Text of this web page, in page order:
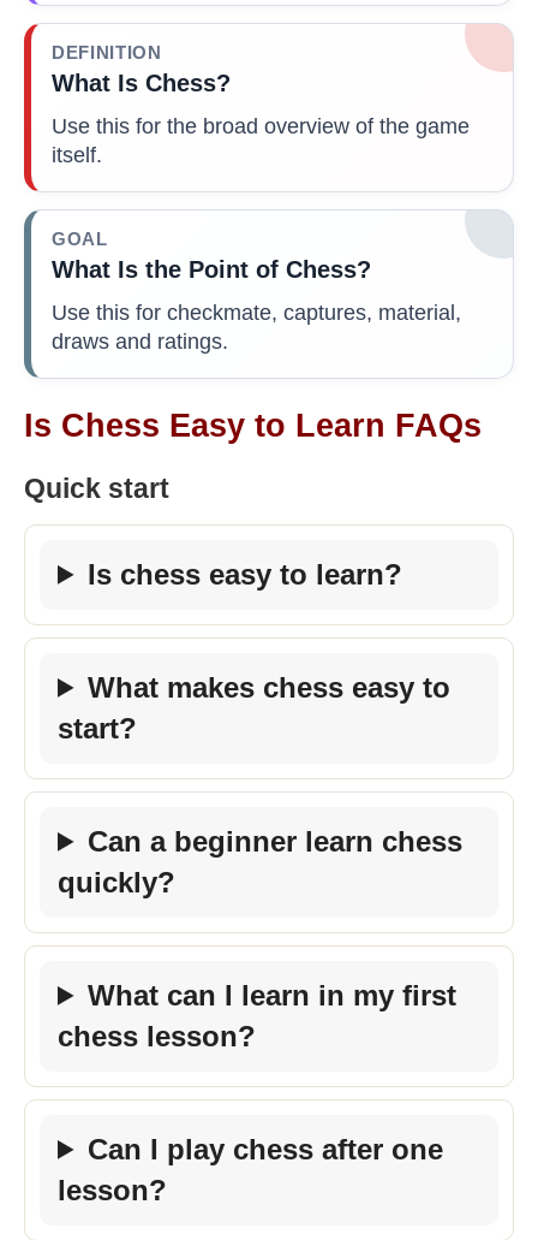
DEFINITION
What Is Chess?
Use this for the broad overview of the game
itself.
GOAL
What Is the Point of Chess?
Use this for checkmate, captures, material,
draws and ratings.
Is Chess Easy to Learn FAQs
Quick start
Is chess easy to learn?
What makes chess easy to
start?
Can a beginner learn chess
quickly?
What can I learn in my first
chess lesson?
Can I play chess after one
lesson?